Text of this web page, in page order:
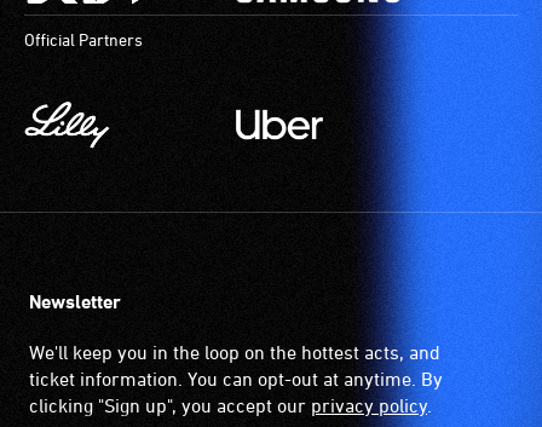
Official Partners
Newsletter
We'll keep you in the loop on the hottest acts, and
ticket information. You can opt-out at anytime. By
clicking "Sign up", you accept our privacy policy.